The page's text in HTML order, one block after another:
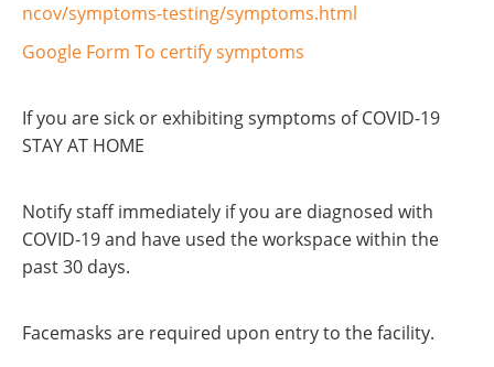
ncov/symptoms-testing/symptoms.html
Google Form To certify symptoms
If you are sick or exhibiting symptoms of COVID-19
STAY AT HOME
Notify staff immediately if you are diagnosed with
COVID-19 and have used the workspace within the
past 30 days.
Facemasks are required upon entry to the facility.